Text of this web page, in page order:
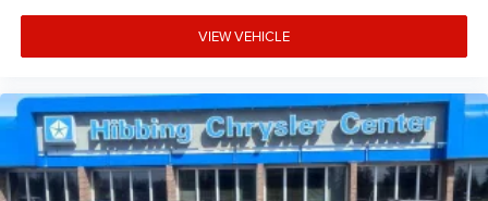
VIEW VEHICLE